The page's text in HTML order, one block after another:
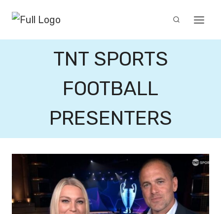
content
TNT SPORTS
FOOTBALL
PRESENTERS